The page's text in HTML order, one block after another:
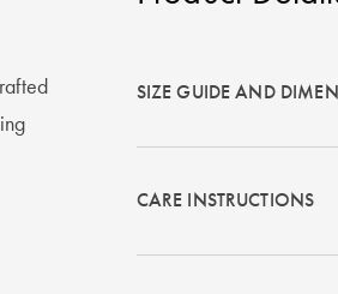
SIZE GUIDE AND
CARE INSTRUCTIONS